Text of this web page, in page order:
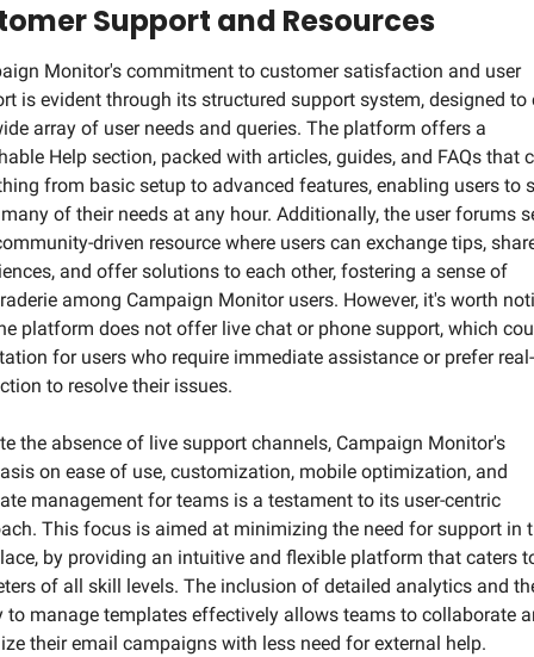
Support and Resources
Monitor's commitment to customer satisfaction and user
is evident through its structured support system, designed to
array of user needs and queries. The platform offers a
Help section, packed with articles, guides, and FAQs that
from basic setup to advanced features, enabling users to
of their needs at any hour. Additionally, the user forums
driven resource where users can exchange tips,
and offer solutions to each other, fostering a sense of
among Campaign Monitor users. However, it's worth
platform does not offer live chat or phone support, which
for users who require immediate assistance or prefer
to resolve their issues.
the absence of live support channels, Campaign Monitor's
on ease of use, customization, mobile optimization, and
management for teams is a testament to its user-centric
This focus is aimed at minimizing the need for support in
by providing an intuitive and flexible platform that caters
of all skill levels. The inclusion of detailed analytics and
to manage templates effectively allows teams to collaborate
their email campaigns with less need for external help.